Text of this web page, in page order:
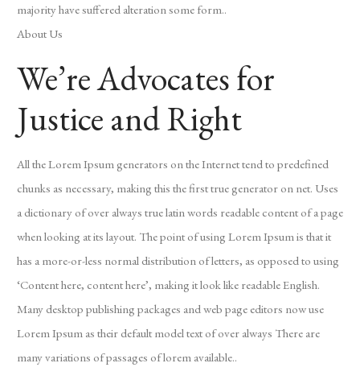
majority have suffered alteration some form..
About Us
We’re Advocates for
Justice and Right
All the Lorem Ipsum generators on the Internet tend to predefined
chunks as necessary, making this the first true generator on net. Uses
a dictionary of over always true latin words readable content of a page
when looking at its layout. The point of using Lorem Ipsum is that it
has a more-or-less normal distribution of letters, as opposed to using
‘Content here, content here’, making it look like readable English.
Many desktop publishing packages and web page editors now use
Lorem Ipsum as their default model text of over always There are
many variations of passages of lorem available..